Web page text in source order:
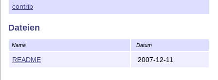
contrib
Dateien
Name Datum
README 2007-12-11